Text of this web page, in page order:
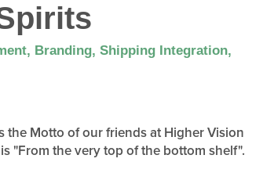
Branding, Shipping Integration,
the Motto of our friends at Higher Vision
"From the very top of the bottom shelf".